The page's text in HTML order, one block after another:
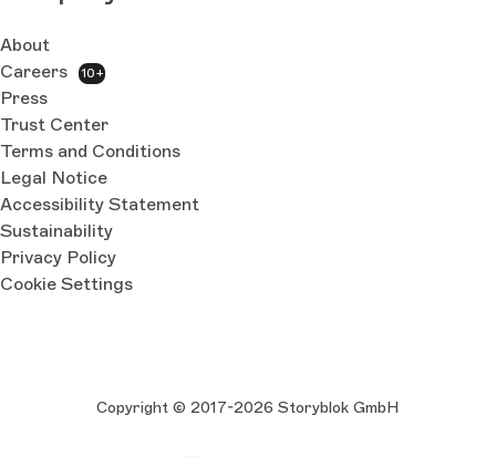
About
Careers
10+
Press
Trust Center
Terms and Conditions
Legal Notice
Accessibility Statement
Sustainability
Privacy Policy
Cookie Settings
Copyright © 2017-2026 Storyblok GmbH